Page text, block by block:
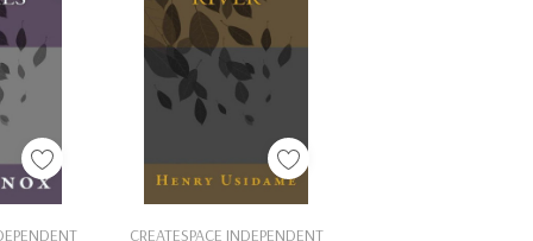
CREATESPACE INDEPENDENT
Add To Cart